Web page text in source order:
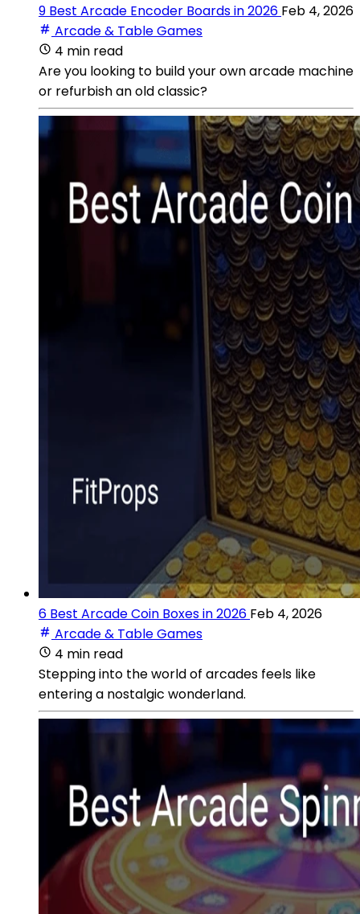
9 Best Arcade Encoder Boards in 2026 Feb 4, 2026
Arcade & Table Games
4 min read
Are you looking to build your own arcade machine
or refurbish an old classic?
6 Best Arcade Coin Boxes in 2026 Feb 4, 2026
Arcade & Table Games
4 min read
Stepping into the world of arcades feels like
entering a nostalgic wonderland.